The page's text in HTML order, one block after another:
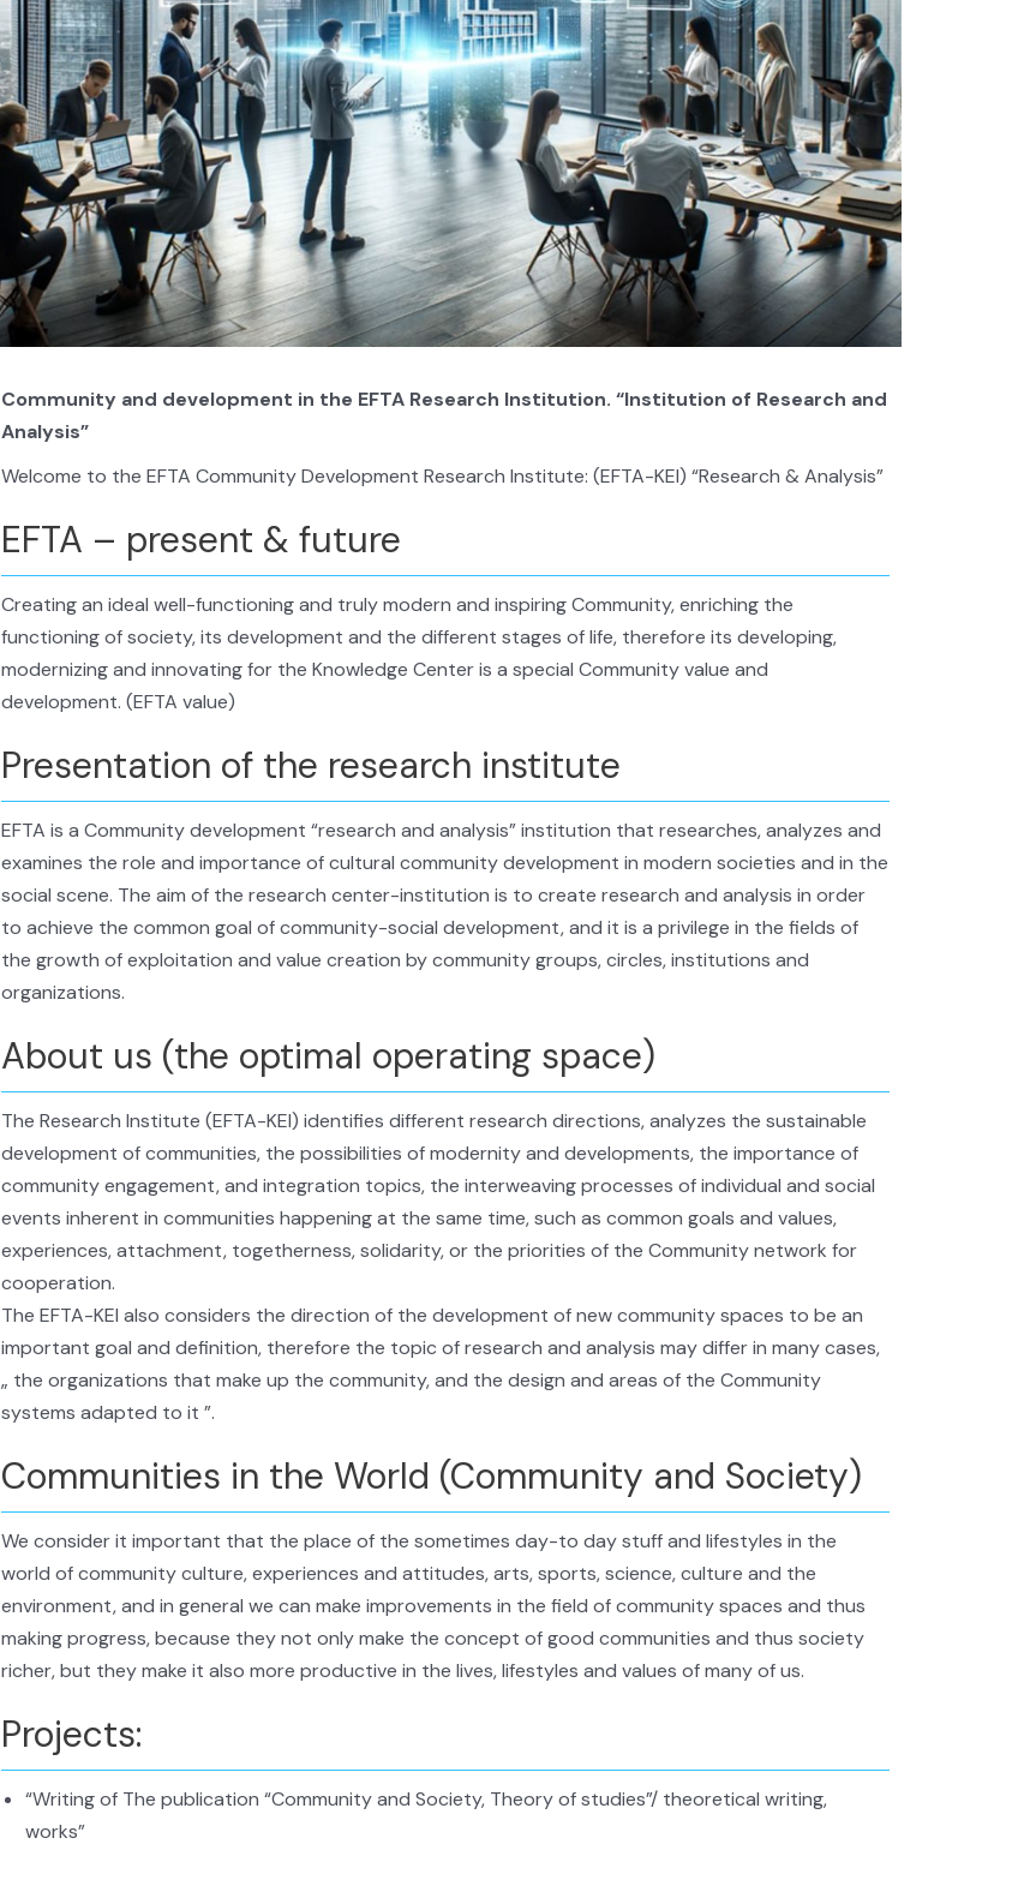
Community and development in the EFTA Research Institution. “Institution of Research and
Analysis”
Welcome to the EFTA Community Development Research Institute: (EFTA-KEI) “Research & Analysis”
EFTA – present & future
Creating an ideal well-functioning and truly modern and inspiring Community, enriching the
functioning of society, its development and the different stages of life, therefore its developing,
modernizing and innovating for the Knowledge Center is a special Community value and
development. (EFTA value)
Presentation of the research institute
EFTA is a Community development “research and analysis” institution that researches, analyzes and
examines the role and importance of cultural community development in modern societies and in the
social scene. The aim of the research center-institution is to create research and analysis in order
to achieve the common goal of community-social development, and it is a privilege in the fields of
the growth of exploitation and value creation by community groups, circles, institutions and
organizations.
About us (the optimal operating space)
The Research Institute (EFTA-KEI) identifies different research directions, analyzes the sustainable
development of communities, the possibilities of modernity and developments, the importance of
community engagement, and integration topics, the interweaving processes of individual and social
events inherent in communities happening at the same time, such as common goals and values,
experiences, attachment, togetherness, solidarity, or the priorities of the Community network for
cooperation.
The EFTA-KEI also considers the direction of the development of new community spaces to be an
important goal and definition, therefore the topic of research and analysis may differ in many cases,
„ the organizations that make up the community, and the design and areas of the Community
systems adapted to it ”.
Communities in the World (Community and Society)
We consider it important that the place of the sometimes day-to day stuff and lifestyles in the
world of community culture, experiences and attitudes, arts, sports, science, culture and the
environment, and in general we can make improvements in the field of community spaces and thus
making progress, because they not only make the concept of good communities and thus society
richer, but they make it also more productive in the lives, lifestyles and values of many of us.
Projects:
“Writing of The publication “Community and Society, Theory of studies”/ theoretical writing,
works”